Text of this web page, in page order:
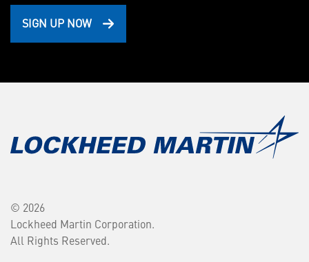
SIGN UP NOW
© 2026
Lockheed Martin Corporation.
All Rights Reserved.